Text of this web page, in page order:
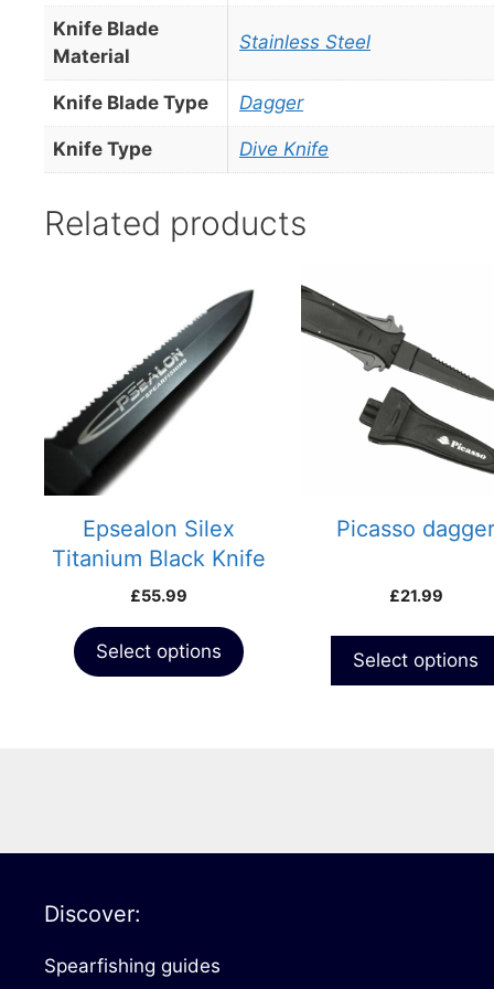
Knife Blade
Material
Stainless Steel
Knife Blade Type Dagger
Knife Type Dive Knife
Related products
Epsealon Silex
Titanium Black Knife
£55.99
Select options
Picasso dagger
£21.99
Select options
Discover:
Spearfishing guides